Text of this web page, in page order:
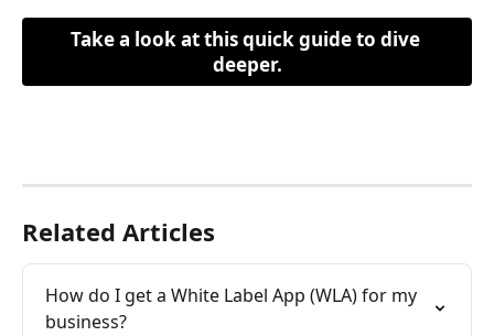
Take a look at this quick guide to dive
deeper.
Related Articles
How do I get a White Label App (WLA) for my
business?